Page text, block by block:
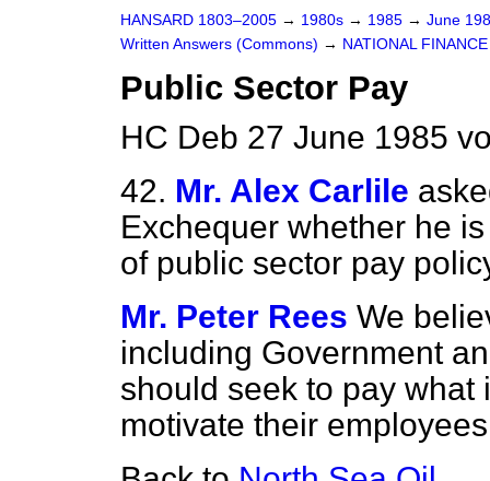
HANSARD 1803–2005 → 1980s → 1985 → June
Written Answers (Commons) → NATIONAL FINANCE
Public Sector Pay
HC Deb 27 June 1985
42. Mr. Alex Carlile
Exchequer whether he
of public sector pay
Mr. Peter Rees We
including Government
should seek to pay
motivate their